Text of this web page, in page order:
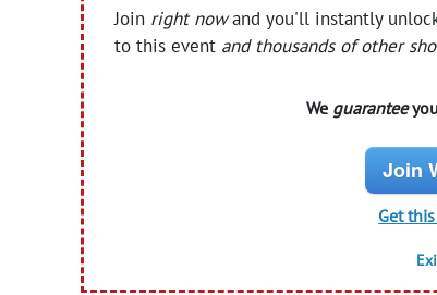
Join right nowand you'll instantly
to this event and thousands of other
We guarantee
Join
Get